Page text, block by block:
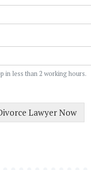
in less than 2 working hours.
Lawyer Now